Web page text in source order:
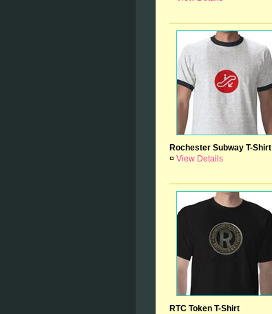
Rochester Subway T-Shirt
¤ View Details
RTC Token T-Shirt